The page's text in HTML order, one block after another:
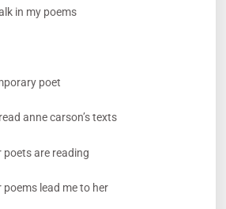
in my poems
poet
anne carson’s texts
poets are reading
poems lead me to her